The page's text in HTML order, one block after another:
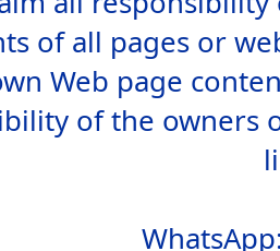
of all pages or
Web page
of the owners